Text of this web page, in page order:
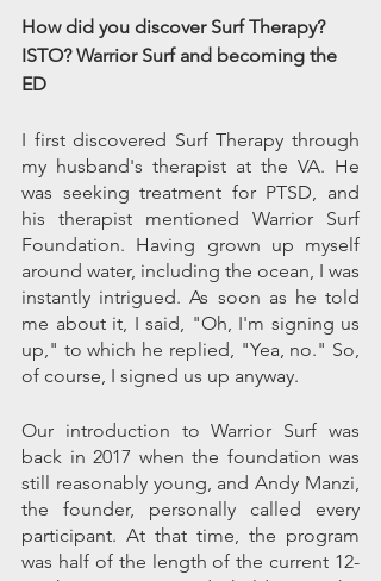
How did you discover Surf Therapy?
ISTO? Warrior Surf and becoming the
ED
I first discovered Surf Therapy through
my husband's therapist at the VA. He
was seeking treatment for PTSD, and
his therapist mentioned Warrior Surf
Foundation. Having grown up myself
around water, including the ocean, I was
instantly intrigued. As soon as he told
me about it, I said, "Oh, I'm signing us
up," to which he replied, "Yea, no." So,
of course, I signed us up anyway.
Our introduction to Warrior Surf was
back in 2017 when the foundation was
still reasonably young, and Andy Manzi,
the founder, personally called every
participant. At that time, the program
was half of the length of the current 12-